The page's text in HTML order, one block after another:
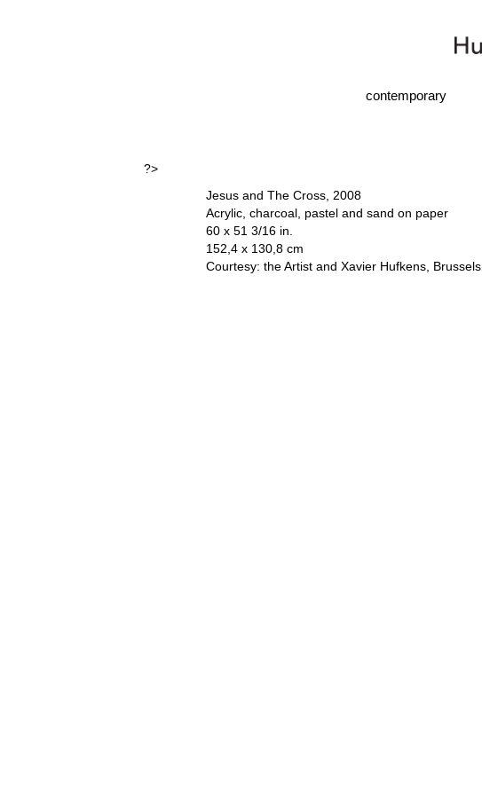
contemporary
?>
Jesus and The Cross, 2008
Acrylic, charcoal, pastel and sand on paper
60 x 51 3/16 in.
152,4 x 130,8 cm
Courtesy: the Artist and Xavier Hufkens, Brussels